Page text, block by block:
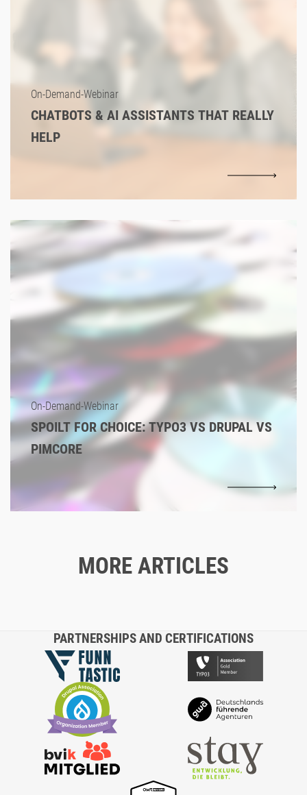
On-Demand-Webinar
CHATBOTS & AI ASSISTANTS THAT REALLY
HELP
On-Demand-Webinar
SPOILT FOR CHOICE: TYPO3 VS DRUPAL VS
PIMCORE
MORE ARTICLES
TYPO3: A PERFECT FIT - OR NOT?
TYPO3 CONTENT MANAGEMENT SYSTEM
SYSTEMS TECHNOLOGIES
PARTNERSHIPS AND CERTIFICATIONS